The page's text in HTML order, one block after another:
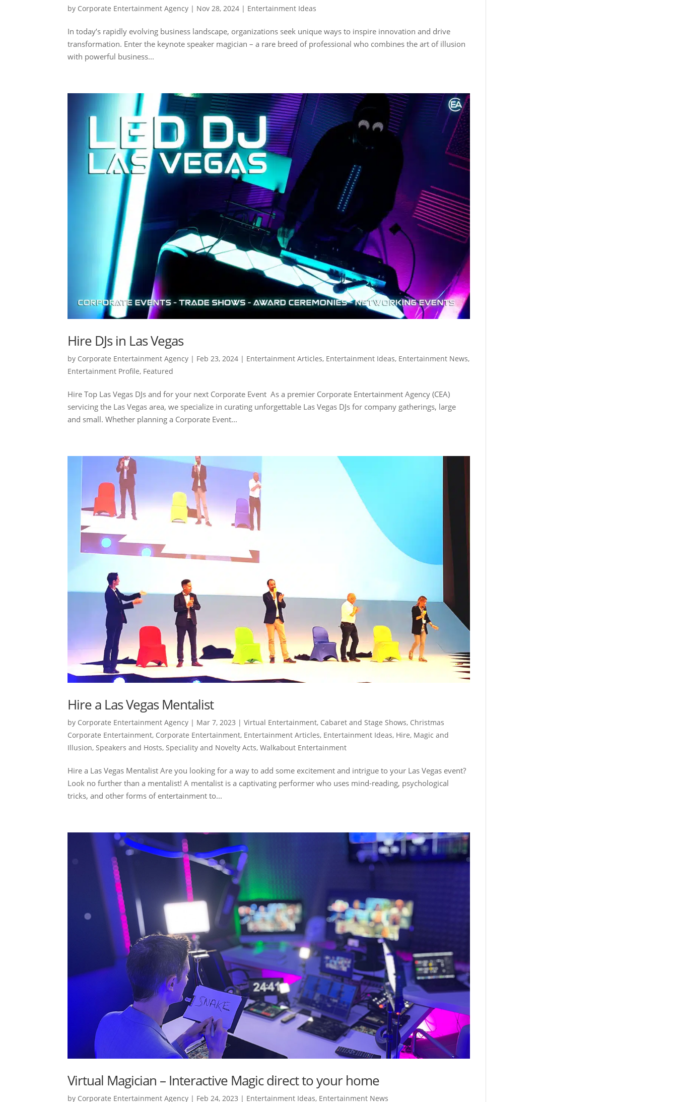
by Corporate Entertainment Agency | Nov 28, 2024 | Entertainment Ideas
In today’s rapidly evolving business landscape, organizations seek unique ways to inspire innovation and drive
transformation. Enter the keynote speaker magician – a rare breed of professional who combines the art of illusion
with powerful business...
Hire DJs in Las Vegas
by Corporate Entertainment Agency | Feb 23, 2024 | Entertainment Articles, Entertainment Ideas, Entertainment News,
Entertainment Profile, Featured
Hire Top Las Vegas DJs and for your next Corporate Event As a premier Corporate Entertainment Agency (CEA)
servicing the Las Vegas area, we specialize in curating unforgettable Las Vegas DJs for company gatherings, large
and small. Whether planning a Corporate Event...
Hire a Las Vegas Mentalist
by Corporate Entertainment Agency | Mar 7, 2023 |Virtual Entertainment, Cabaret and Stage Shows, Christmas
Corporate Entertainment, Corporate Entertainment, Entertainment Articles, Entertainment Ideas, Hire, Magic and
Illusion, Speakers and Hosts, Speciality and Novelty Acts,Walkabout Entertainment
Hire a Las Vegas Mentalist Are you looking for a way to add some excitement and intrigue to your Las Vegas event?
Look no further than a mentalist! A mentalist is a captivating performer who uses mind-reading, psychological
tricks, and other forms of entertainment to...
Virtual Magician – Interactive Magic direct to your home
by Corporate Entertainment Agency | Feb 24, 2023 | Entertainment Ideas, Entertainment News